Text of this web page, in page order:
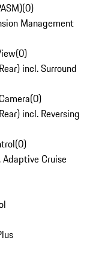
(0)
Management
(0)
incl. Surround
(0)
incl. Reversing
(0)
Cruise